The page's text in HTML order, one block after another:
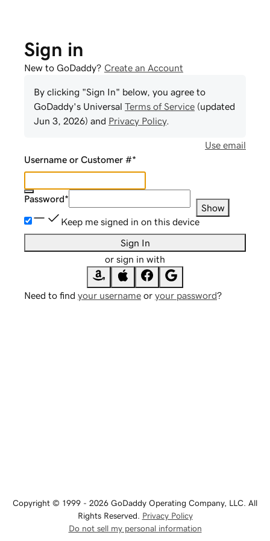
Sign in
New to GoDaddy? Create an Account
By clicking "Sign In" below, you agree to
GoDaddy's Universal Terms of Service (updated
Jun 3, 2026) and Privacy Policy.
Use email
Username or Customer #*
Password*
Show
Keep me signed in on this device
Sign In
or sign in with
Need to find your username or your password?
Copyright © 1999 - 2026 GoDaddy Operating Company, LLC. All
Rights Reserved. Privacy Policy
Do not sell my personal information